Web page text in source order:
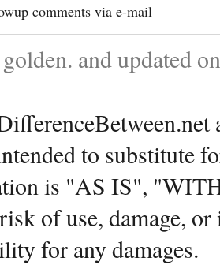
comments via e-mail
and updated
to substitute
is "AS IS",
of use, damage,
for any damages.